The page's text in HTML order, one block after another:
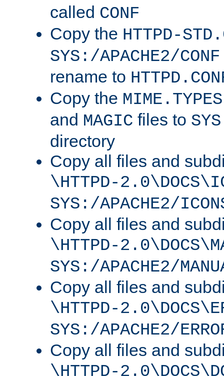
called CONF
Copy the HTTPD-
SYS:/APACHE2/CONF
rename to
Copy the MIME.TYPES
and MAGIC files to
directory
Copy all files and
\HTTPD-
SYS:/APACHE2/
Copy all files and
\HTTPD-
SYS:/APACHE2/
Copy all files and
\HTTPD-
SYS:/APACHE2/
Copy all files and
\HTTPD-